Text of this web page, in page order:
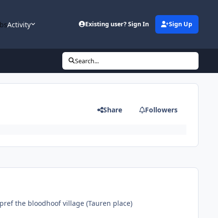
Activity Existing user? Sign In Sign Up
Search...
Share Followers
the bloodhoof village (Tauren place)